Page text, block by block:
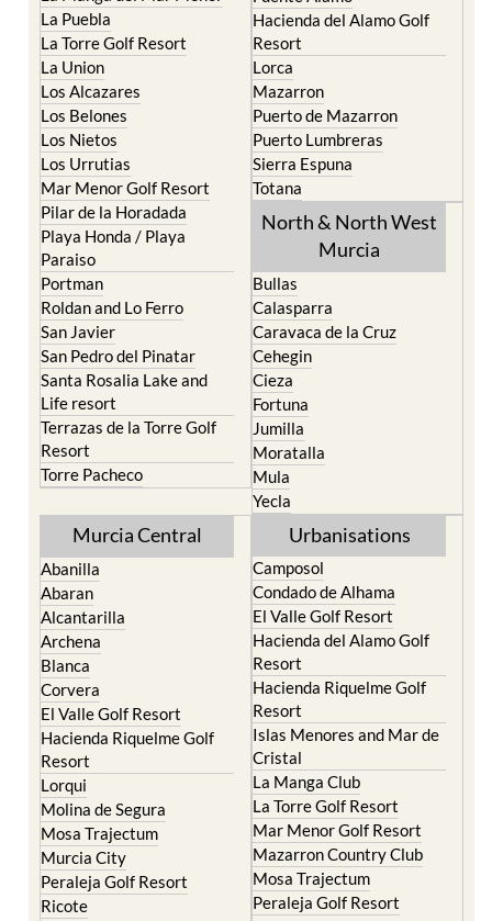
La Manga Club
La Manga del Mar Menor
La Puebla
La Torre Golf Resort
La Union
Los Alcazares
Los Belones
Los Nietos
Los Urrutias
Mar Menor Golf Resort
Pilar de la Horadada
Playa Honda / Playa
Paraiso
Portman
Roldan and Lo Ferro
San Javier
San Pedro del Pinatar
Santa Rosalia Lake and
Life resort
Terrazas de la Torre Golf
Resort
Torre Pacheco
Condado de Alhama
Fuente Alamo
Hacienda del Alamo Golf
Resort
Lorca
Mazarron
Puerto de Mazarron
Puerto Lumbreras
Sierra Espuna
Totana
North & North West
Bullas
Calasparra
Caravaca de la Cruz
Cehegin
Cieza
Fortuna
Jumilla
Moratalla
Mula
Yecla
Murcia Central
Abanilla
Abaran
Alcantarilla
Archena
Blanca
Corvera
El Valle Golf Resort
Hacienda Riquelme Golf
Resort
Lorqui
Molina de Segura
Mosa Trajectum
Murcia City
Urbanisations
Camposol
Condado de Alhama
El Valle Golf Resort
Hacienda del Alamo Golf
Resort
Hacienda Riquelme Golf
Resort
Islas Menores and Mar de
Cristal
La Manga Club
La Torre Golf Resort
Mar Menor Golf Resort
Mazarron Country Club